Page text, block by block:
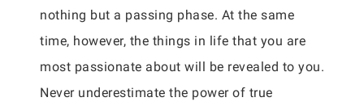
nothing but a passing phase. At the same
time, however, the things in life that you are
most passionate about will be revealed to you.
Never underestimate the power of true